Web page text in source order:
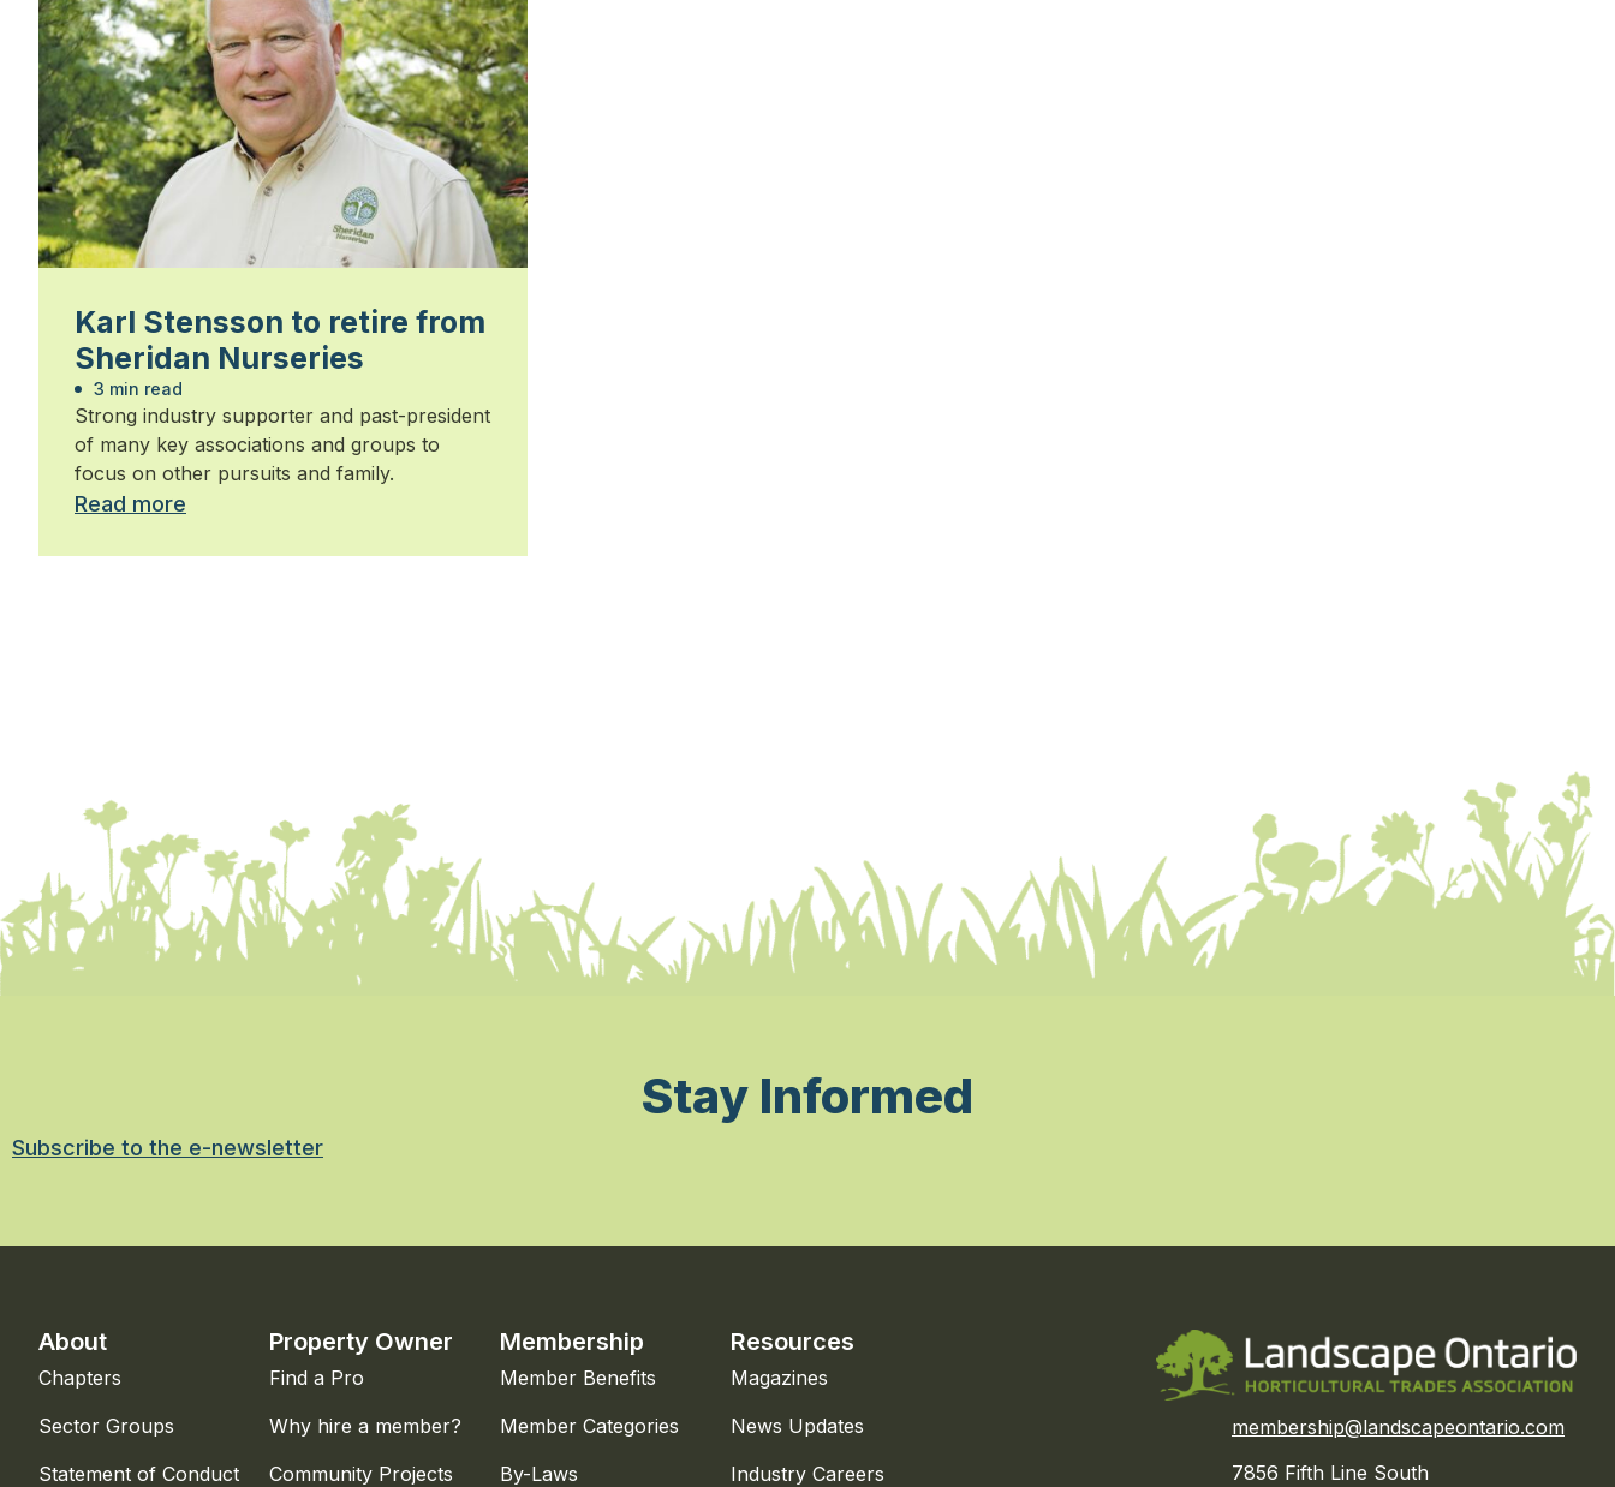
Karl Stensson to retire from
Sheridan Nurseries
3 min read
Strong industry supporter and past-president
of many key associations and groups to
focus on other pursuits and family.
Read more
Stay Informed
Subscribe to the e-newsletter
About
Chapters
Sector Groups
Statement of Conduct
Property Owner
Find a Pro
Why hire a member?
Community Projects
Membership
Member Benefits
Member Categories
By-Laws
Resources
Magazines
News Updates
Industry Careers
membership@landscapeontario.com
7856 Fifth Line South